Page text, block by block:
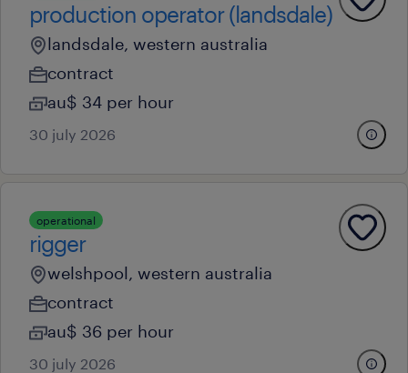
production operator (landsdale)
landsdale, western australia
contract
au$ 34 per hour
30 july 2026
operational
rigger
welshpool, western australia
contract
au$ 36 per hour
30 july 2026